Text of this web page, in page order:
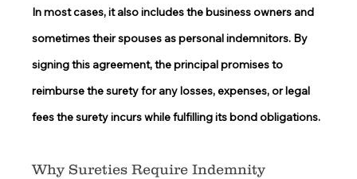
In most cases, it also includes the business owners and
sometimes their spouses as personal indemnitors. By
signing this agreement, the principal promises to
reimburse the surety for any losses, expenses, or legal
fees the surety incurs while fulfilling its bond obligations.
Why Sureties Require Indemnity